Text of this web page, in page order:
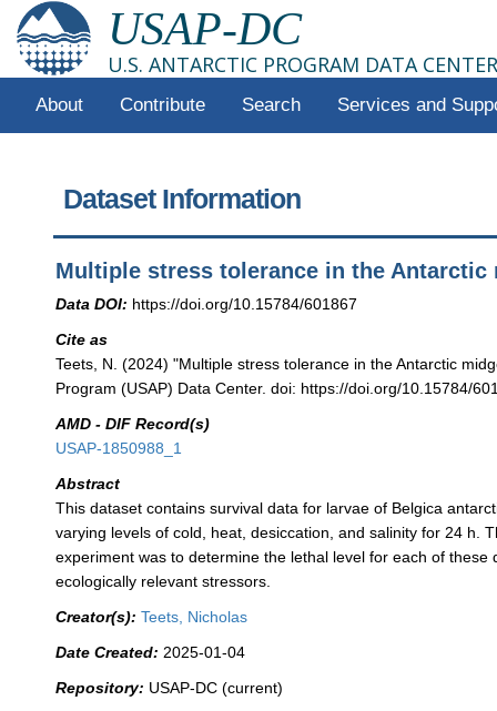
USAP-DC
U.S. ANTARCTIC PROGRAM DATA CENTER
About Contribute Search Services and
Dataset Information
Multiple stress tolerance in the Antarctic
Data DOI: https://doi.org/10.15784/601867
Cite as
Teets, N. (2024) "Multiple stress tolerance in the Antarctic
Program (USAP) Data Center. doi: https://doi.org/10.15784/
AMD - DIF Record(s)
USAP-1850988_1
Abstract
This dataset contains survival data for larvae of Belgica
varying levels of cold, heat, desiccation, and salinity for 24 h.
experiment was to determine the lethal level for each of these
ecologically relevant stressors.
Creator(s): Teets, Nicholas
Date Created: 2025-01-04
Repository: USAP-DC (current)